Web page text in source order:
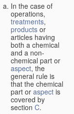
In the case of
operations,
treatments,
products or
articles having
both a chemical
and a non-
chemical part or
aspect, the
general rule is
that the chemical
part or aspect is
covered by
section C.